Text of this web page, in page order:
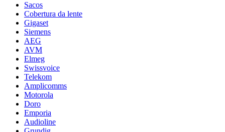
Sacos
Cobertura da lente
Gigaset
Siemens
AEG
AVM
Elmeg
Swissvoice
Telekom
Amplicomms
Motorola
Doro
Emporia
Audioline